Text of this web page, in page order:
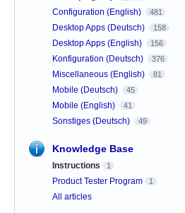
Configuration (English) 481
Desktop Apps (Deutsch) 158
Desktop Apps (English) 156
Konfiguration (Deutsch) 376
Miscellaneous (English) 81
Mobile (Deutsch) 45
Mobile (English) 41
Sonstiges (Deutsch) 49
Knowledge Base
Instructions 1
Product Tester Program 1
All articles